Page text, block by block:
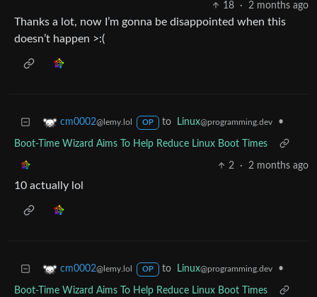
18
· 2 months ago
Thanks a lot, now I’m gonna be disappointed when this
doesn’t happen >:(
cm0002@lemy.lol OP to Linux@programming.dev •
Boot-Time Wizard Aims To Help Reduce Linux Boot Times
2 · 2 months ago
10 actually lol
cm0002@lemy.lol OP to Linux@programming.dev •
Boot-Time Wizard Aims To Help Reduce Linux Boot Times